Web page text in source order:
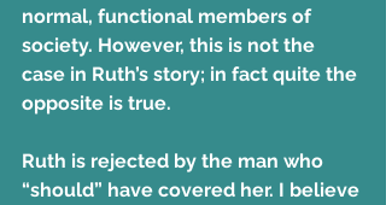
normal, functional members of
society. However, this is not the
case in Ruth’s story; in fact quite the
opposite is true.
Ruth is rejected by the man who
“should” have covered her. I believe